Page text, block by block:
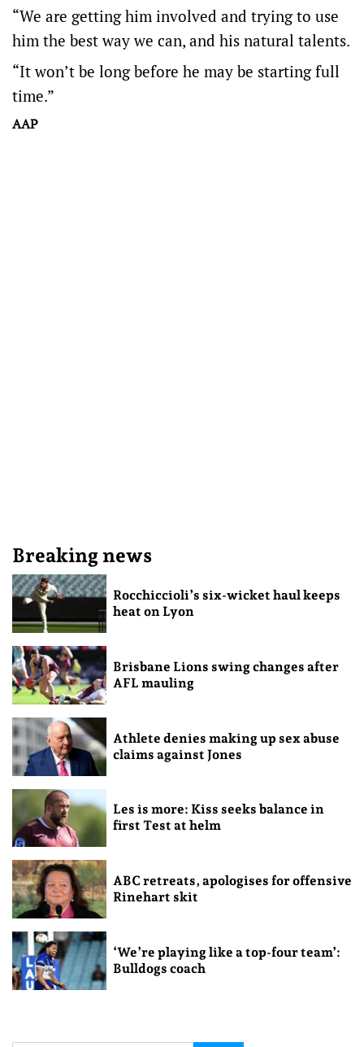
“We are getting him involved and trying to use
him the best way we can, and his natural talents.
“It won’t be long before he may be starting full
time.”
AAP
Breaking news
Rocchiccioli’s six-wicket haul keeps
heat on Lyon
Brisbane Lions swing changes after
AFL mauling
Athlete denies making up sex abuse
claims against Jones
Les is more: Kiss seeks balance in
first Test at helm
ABC retreats, apologises for offensive
Rinehart skit
‘We’re playing like a top-four team’:
Bulldogs coach